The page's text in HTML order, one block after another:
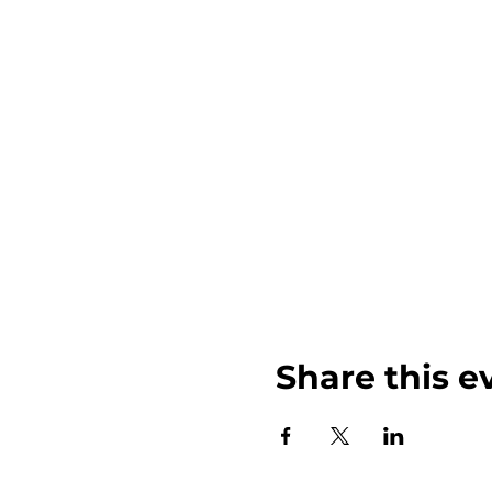
Share this